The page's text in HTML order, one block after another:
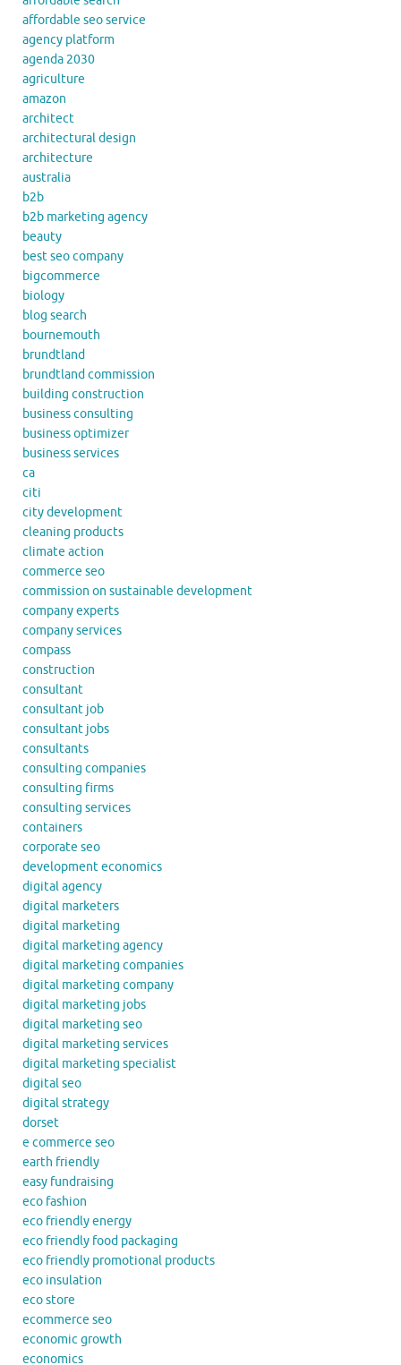
affordable seo service
agency platform
agenda 2030
agriculture
amazon
architect
architectural design
architecture
australia
b2b
b2b marketing agency
beauty
best seo company
bigcommerce
biology
blog search
bournemouth
brundtland
brundtland commission
building construction
business consulting
business optimizer
business services
ca
citi
city development
cleaning products
climate action
commerce seo
commission on sustainable development
company experts
company services
compass
construction
consultant
consultant job
consultant jobs
consultants
consulting companies
consulting firms
consulting services
containers
corporate seo
development economics
digital agency
digital marketers
digital marketing
digital marketing agency
digital marketing companies
digital marketing company
digital marketing jobs
digital marketing seo
digital marketing services
digital marketing specialist
digital seo
digital strategy
dorset
e commerce seo
earth friendly
easy fundraising
eco fashion
eco friendly energy
eco friendly food packaging
eco friendly promotional products
eco insulation
eco store
ecommerce seo
economic growth
economics